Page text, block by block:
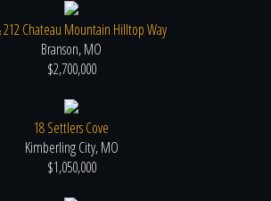
212 Chateau Mountain Hilltop Way
Branson, MO
$2,700,000
18 Settlers Cove
Kimberling City, MO
$1,050,000